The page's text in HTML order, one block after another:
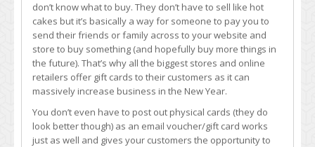
don’t know what to buy. They don’t have to sell like hot
cakes but it’s basically a way for someone to pay you to
send their friends or family across to your website and
store to buy something (and hopefully buy more things in
the future). That’s why all the biggest stores and online
retailers offer gift cards to their customers as it can
massively increase business in the New Year.
You don’t even have to post out physical cards (they do
look better though) as an email voucher/gift card works
just as well and gives your customers the opportunity to